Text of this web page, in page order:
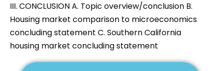
III. CONCLUSION A. Topic overview/conclusion B.
Housing market comparison to microeconomics
concluding statement C. Southern California
housing market concluding statement